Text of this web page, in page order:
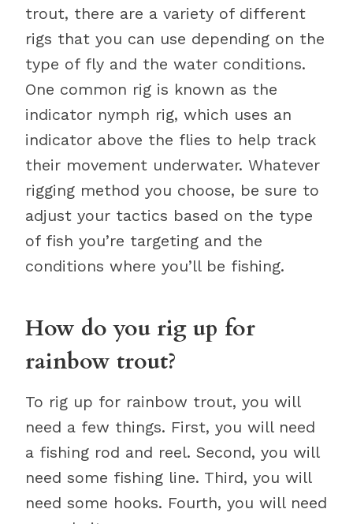
trout, there are a variety of different
rigs that you can use depending on the
type of fly and the water conditions.
One common rig is known as the
indicator nymph rig, which uses an
indicator above the flies to help track
their movement underwater. Whatever
rigging method you choose, be sure to
adjust your tactics based on the type
of fish you’re targeting and the
conditions where you’ll be fishing.
How do you rig up for
rainbow trout?
To rig up for rainbow trout, you will
need a few things. First, you will need
a fishing rod and reel. Second, you will
need some fishing line. Third, you will
need some hooks. Fourth, you will need